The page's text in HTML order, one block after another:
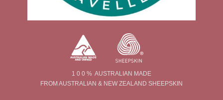
1 0 0 % AUSTRALIAN MADE
FROM AUSTRALIAN & NEW ZEALAND SHEEPSKIN